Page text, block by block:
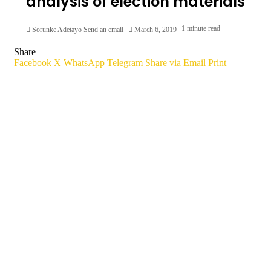
Sorunke Adetayo Send an email March 6, 2019 1 minute read
Share
Facebook X WhatsApp Telegram Share via Email Print